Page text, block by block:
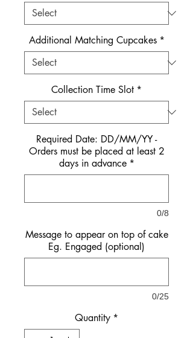
Additional Matching Cupcakes *
Collection Time Slot *
Required Date: DD/MM/YY -
Orders must be placed at least 2
days in advance *
0/8
Message to appear on top of cake
Eg. Engaged (optional)
0/25
Quantity *